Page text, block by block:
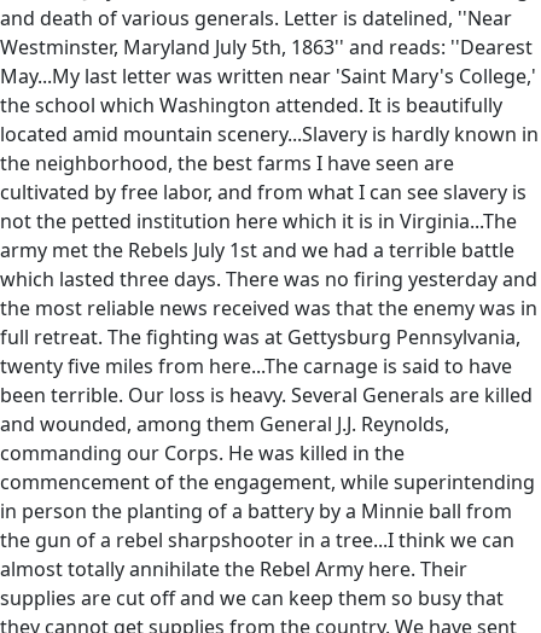
and death of various generals. Letter is datelined, ''Near
Westminster, Maryland July 5th, 1863'' and reads: ''Dearest
May...My last letter was written near 'Saint Mary's College,'
the school which Washington attended. It is beautifully
located amid mountain scenery...Slavery is hardly known in
the neighborhood, the best farms I have seen are
cultivated by free labor, and from what I can see slavery is
not the petted institution here which it is in Virginia...The
army met the Rebels July 1st and we had a terrible battle
which lasted three days. There was no firing yesterday and
the most reliable news received was that the enemy was in
full retreat. The fighting was at Gettysburg Pennsylvania,
twenty five miles from here...The carnage is said to have
been terrible. Our loss is heavy. Several Generals are killed
and wounded, among them General J.J. Reynolds,
commanding our Corps. He was killed in the
commencement of the engagement, while superintending
in person the planting of a battery by a Minnie ball from
the gun of a rebel sharpshooter in a tree...I think we can
almost totally annihilate the Rebel Army here. Their
supplies are cut off and we can keep them so busy that
they cannot get supplies from the country. We have sent